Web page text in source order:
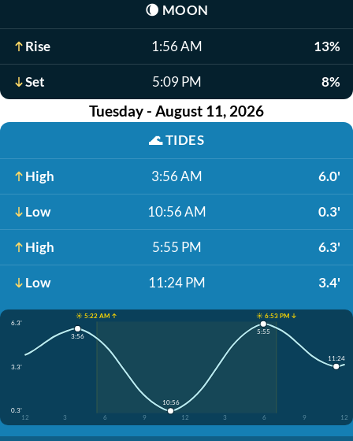
🌘 MOON
Rise 1:56 AM 13%
Set 5:09 PM 8%
Tuesday - August 11, 2026
🌊TIDES
High 3:56 AM 6.0'
Low 10:56 AM 0.3'
High 5:55 PM 6.3'
Low 11:24 PM 3.4'
☀️ 5:22 AM ↑
☀️ 6:53 PM ↓
6.3'
3.3'
0.3'
12
3 6 9 12 3 6 9 12
3:56
10:56
5:55
11:24